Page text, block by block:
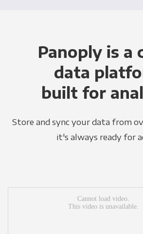
Panoply is a
data
built for
Store and sync your data from
it's always ready for